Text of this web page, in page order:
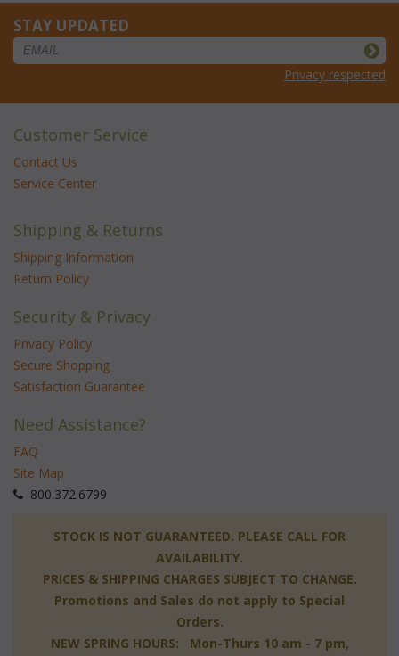
STAY UPDATED
Privacy respected
Customer Service
Contact Us
Service Center
Shipping & Returns
Shipping Information
Return Policy
Security & Privacy
Privacy Policy
Secure Shopping
Satisfaction Guarantee
Need Assistance?
FAQ
Site Map
800.372.6799
STOCK IS NOT GUARANTEED. PLEASE CALL FOR
AVAILABILITY.
PRICES & SHIPPING CHARGES SUBJECT TO CHANGE.
Promotions and Sales do not apply to Special
Orders.
NEW SPRING HOURS: Mon-Thurs 10 am - 7 pm,